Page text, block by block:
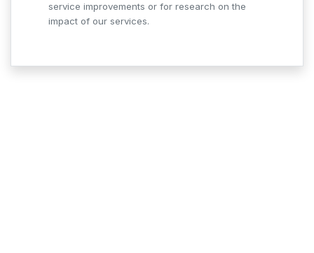
service improvements or for research on the
impact of our services.